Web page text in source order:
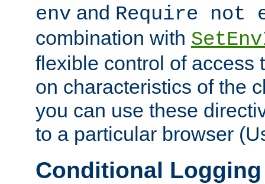
env and Require not
combination with
flexible control of access
on characteristics of the
you can use these
to a particular browser
Conditional Logging